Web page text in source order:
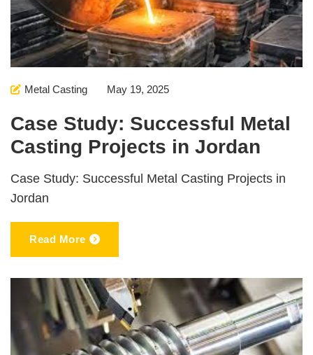
Metal Casting May 19, 2025
Case Study: Successful Metal
Casting Projects in Jordan
Case Study: Successful Metal Casting Projects in
Jordan
Read More